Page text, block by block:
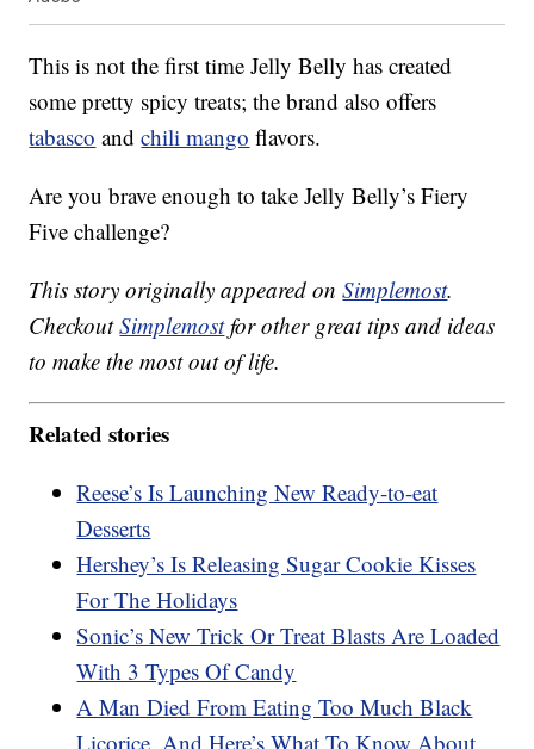
This is not the first time Jelly Belly has created
some pretty spicy treats; the brand also offers
tabasco andchili mango flavors.
Are you brave enough to take Jelly Belly’s Fiery
Five challenge?
This story originally appeared onSimplemost.
CheckoutSimplemostfor other great tips and ideas
to make the most out of life.
Related stories
Reese’s Is Launching New Ready-to-eat
Desserts
Hershey’s Is Releasing Sugar Cookie Kisses
For The Holidays
Sonic’s New Trick Or Treat Blasts Are Loaded
With 3 Types Of Candy
A Man Died From Eating Too Much Black
Licorice, And Here’s What To Know About